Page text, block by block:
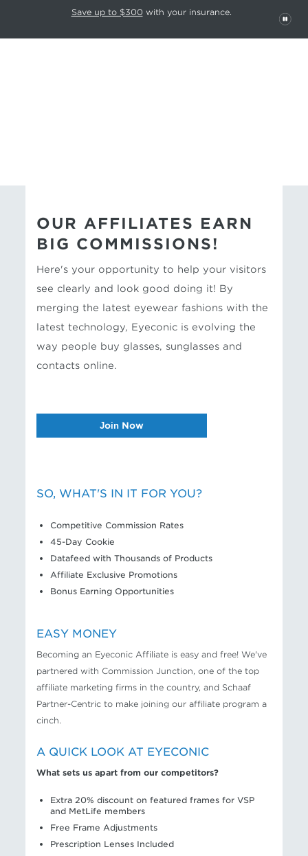
This carousel rotates automatically. Use the Pause button to stop
Save up to $300 with your insurance.
OUR AFFILIATES EARN
BIG COMMISSIONS!
Here's your opportunity to help your visitors
see clearly and look good doing it! By
merging the latest eyewear fashions with the
latest technology, Eyeconic is evolving the
way people buy glasses, sunglasses and
contacts online.
Join Now
SO, WHAT'S IN IT FOR YOU?
Competitive Commission Rates
45-Day Cookie
Datafeed with Thousands of Products
Affiliate Exclusive Promotions
Bonus Earning Opportunities
EASY MONEY
Becoming an Eyeconic Affiliate is easy and free! We've
partnered with Commission Junction, one of the top
affiliate marketing firms in the country, and Schaaf
Partner-Centric to make joining our affiliate program a
cinch.
A QUICK LOOK AT EYECONIC
What sets us apart from our competitors?
Extra 20% discount on featured frames for VSP
and MetLife members
Free Frame Adjustments
Prescription Lenses Included